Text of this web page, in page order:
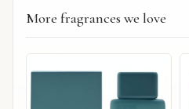
More fragrances we love